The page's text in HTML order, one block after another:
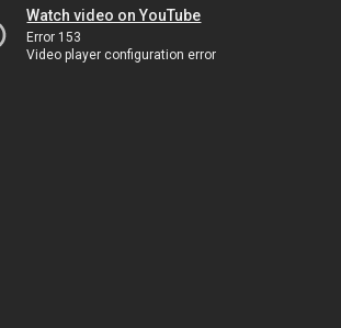
Watch video on YouTube
Error 153
Video player configuration error